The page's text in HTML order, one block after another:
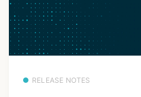
RELEASE NOTES